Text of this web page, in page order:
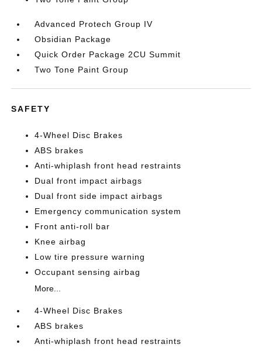
Advanced Protech Group IV
Obsidian Package
Quick Order Package 2CU Summit
Two Tone Paint Group
SAFETY
4-Wheel Disc Brakes
ABS brakes
Anti-whiplash front head restraints
Dual front impact airbags
Dual front side impact airbags
Emergency communication system
Front anti-roll bar
Knee airbag
Low tire pressure warning
Occupant sensing airbag
More...
4-Wheel Disc Brakes
ABS brakes
Anti-whiplash front head restraints